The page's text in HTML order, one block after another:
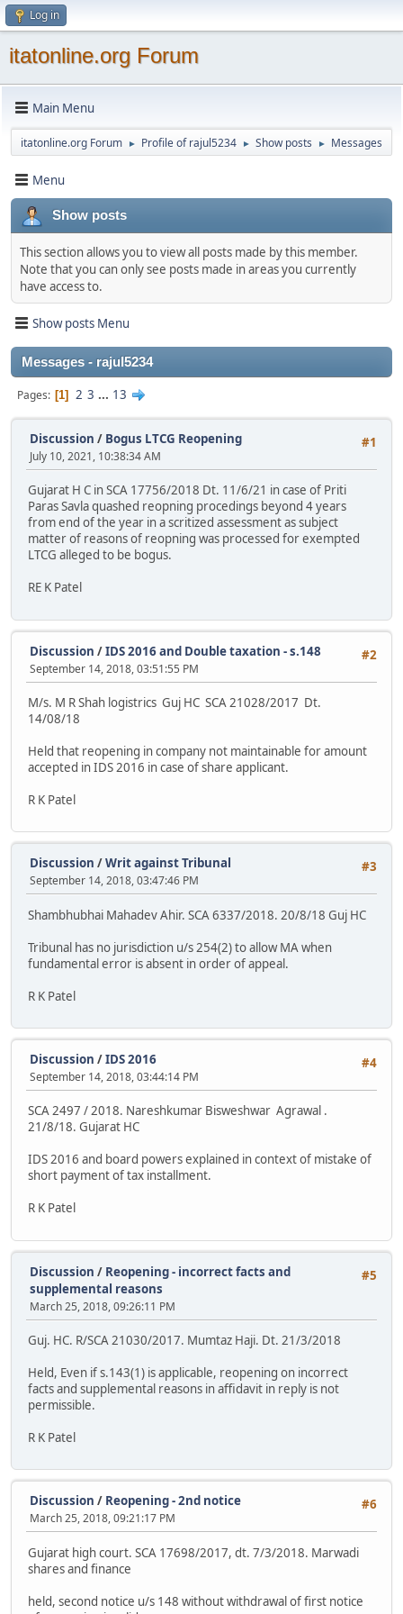
Log in
itatonline.org Forum
Main Menu
itatonline.org Forum ► Profile of rajul5234 ► Show posts ► Messages
Menu
Show posts
This section allows you to view all posts made by this member.
Note that you can only see posts made in areas you currently
have access to.
Show posts Menu
Messages - rajul5234
Pages 1 2 3 ... 13
#1
Discussion / Bogus LTCG Reopening
July 10, 2021, 10:38:34 AM
Gujarat H C in SCA 17756/2018 Dt. 11/6/21 in case of Priti
Paras Savla quashed reopning procedings beyond 4 years
from end of the year in a scritized assessment as subject
matter of reasons of reopning was processed for exempted
LTCG alleged to be bogus.
RE K Patel
#2
Discussion /IDS 2016 and Double taxation - s.148
September 14, 2018, 03:51:55 PM
M/s. M R Shah logistrics Guj HC SCA 21028/2017 Dt.
14/08/18
Held that reopening in company not maintainable for amount
accepted in IDS 2016 in case of share applicant.
R K Patel
#3
Discussion /Writ against Tribunal
September 14, 2018, 03:47:46 PM
Shambhubhai Mahadev Ahir. SCA 6337/2018. 20/8/18 Guj HC
Tribunal has no jurisdiction u/s 254(2) to allow MA when
fundamental error is absent in order of appeal.
R K Patel
#4
Discussion /IDS 2016
September 14, 2018, 03:44:14 PM
SCA 2497 / 2018. Nareshkumar Bisweshwar Agrawal .
21/8/18. Gujarat HC
IDS 2016 and board powers explained in context of mistake of
short payment of tax installment.
R K Patel
#5
Discussion / Reopening - incorrect facts and
supplemental reasons
March 25, 2018, 09:26:11 PM
Guj. HC. R/SCA 21030/2017. Mumtaz Haji. Dt. 21/3/2018
Held, Even if s.143(1) is applicable, reopening on incorrect
facts and supplemental reasons in affidavit in reply is not
permissible.
R K Patel
#6
Discussion / Reopening - 2nd notice
March 25, 2018, 09:21:17 PM
Gujarat high court. SCA 17698/2017, dt. 7/3/2018. Marwadi
shares and finance
held, second notice u/s 148 without withdrawal of first notice